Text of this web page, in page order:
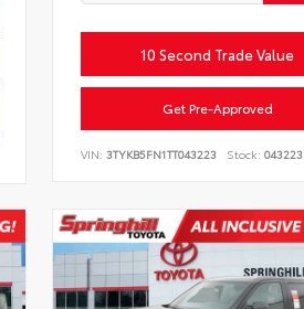
10 Second Trade Value
Get Pre-Approved
VIN: 3TYKB5FN1TT043223 Stock: 043223